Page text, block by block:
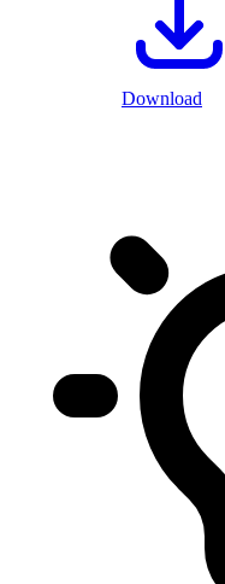
Download